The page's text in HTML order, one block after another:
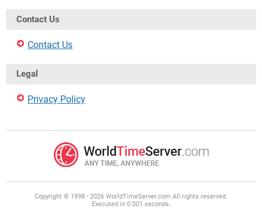
Contact Us
Contact Us
Legal
Privacy Policy
Copyright © 1998 - 2026 WorldTimeServer.com All rights reserved.
Executed in 0.001 seconds.